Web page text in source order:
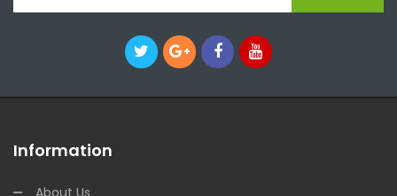
Information
About Us